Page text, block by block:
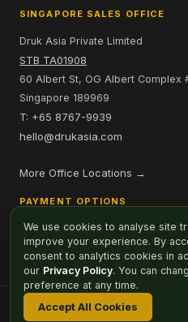
SINGAPORE SALES OFFICE
Druk Asia Private Limited
STB TA01908
60 Albert St, OG Albert Complex
Singapore 189969
T: +65 8767-9939
hello@drukasia.com
More Office Locations →
PAYMENT OPTIONS
AffiliateCareers SitemapPrivacy
We use cookies to analyse site
improve your experience. By
consent to analytics cookies in
our Privacy Policy. You can
preference at any time.
Accept All Cookies